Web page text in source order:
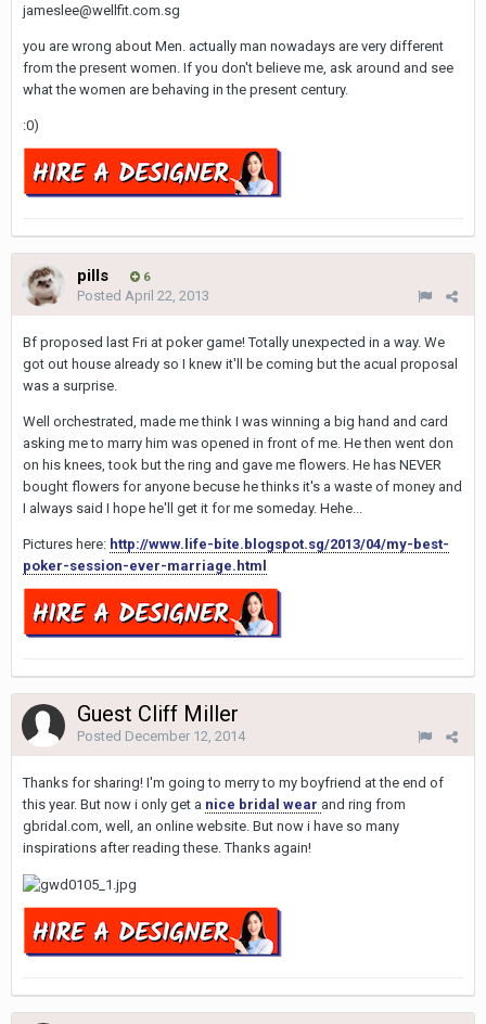
jameslee@wellfit.com.sg
you are wrong about Men. actually man nowadays are very different
from the present women. If you don't believe me, ask around and see
what the women are behaving in the present century.
:0)
pills 6
Posted April 22, 2013
Bf proposed last Fri at poker game! Totally unexpected in a way. We
got out house already so I knew it'll be coming but the acual proposal
was a surprise.
Well orchestrated, made me think I was winning a big hand and card
asking me to marry him was opened in front of me. He then went don
on his knees, took but the ring and gave me flowers. He has NEVER
bought flowers for anyone becuse he thinks it's a waste of money and
I always said I hope he'll get it for me someday. Hehe...
Pictures here: http://www.life-bite.blogspot.sg/2013/04/my-best-
poker-session-ever-marriage.html
Guest Cliff Miller
Posted December 12, 2014
Thanks for sharing! I'm going to merry to my boyfriend at the end of
this year. But now i only get a nice bridal wear and ring from
gbridal.com, well, an online website. But now i have so many
inspirations after reading these. Thanks again!